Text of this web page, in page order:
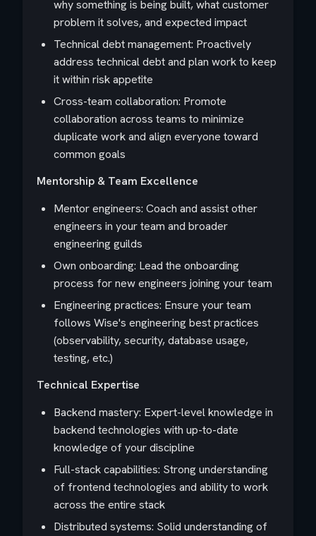
why something is being built, what customer
problem it solves, and expected impact
Technical debt management: Proactively
address technical debt and plan work to keep
it within risk appetite
Cross-team collaboration: Promote
collaboration across teams to minimize
duplicate work and align everyone toward
common goals
Mentorship & Team Excellence
Mentor engineers: Coach and assist other
engineers in your team and broader
engineering guilds
Own onboarding: Lead the onboarding
process for new engineers joining your team
Engineering practices: Ensure your team
follows Wise's engineering best practices
(observability, security, database usage,
testing, etc.)
Technical Expertise
Backend mastery: Expert-level knowledge in
backend technologies with up-to-date
knowledge of your discipline
Full-stack capabilities: Strong understanding
of frontend technologies and ability to work
across the entire stack
Distributed systems: Solid understanding of